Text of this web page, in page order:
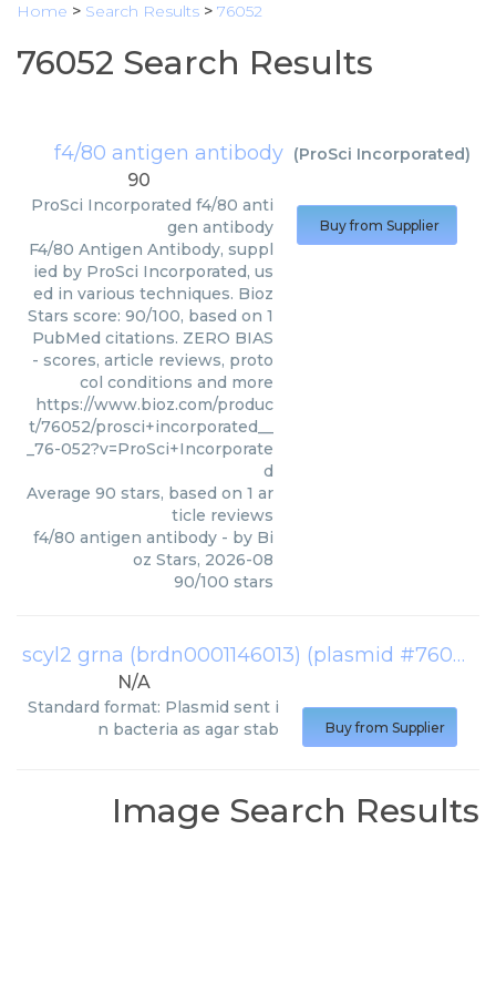
Home > Search Results > 76052
76052 Search Results
f4/80 antigen antibody (ProSci Incorporated)
90
ProSci Incorporated f4/80 anti
gen antibody
F4/80 Antigen Antibody, suppl
ied by ProSci Incorporated, us
ed in various techniques. Bioz
Stars score: 90/100, based on 1
PubMed citations. ZERO BIAS
- scores, article reviews, proto
col conditions and more
https://www.bioz.com/produc
t/76052/prosci+incorporated__
_76-052?v=ProSci+Incorporate
d
Average 90 stars, based on 1 ar
ticle reviews
f4/80 antigen antibody - by Bi
oz Stars, 2026-08
90/100 stars
Buy from Supplier
scyl2 grna (brdn0001146013) (plasmid #76052)
N/A
Standard format: Plasmid sent i
n bacteria as agar stab
Buy from Supplier
Image Search Results